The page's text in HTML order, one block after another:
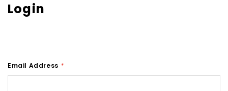
Login
Email Address *